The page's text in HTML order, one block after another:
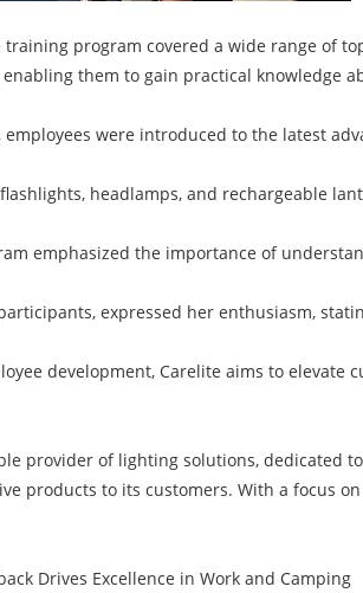
training program covered a wide range of
them to gain practical knowledge
were introduced to the latest
headlamps, and rechargeable
emphasized the importance of
expressed her enthusiasm,
development, Carelite aims to
provider of lighting solutions, dedicated
products to its customers. With a focus
Drives Excellence in Work and Camping